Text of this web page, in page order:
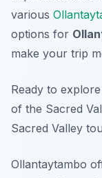
various
options for
make your trip
Ready to
of the Sacred
Sacred Valley
Ollantaytambo